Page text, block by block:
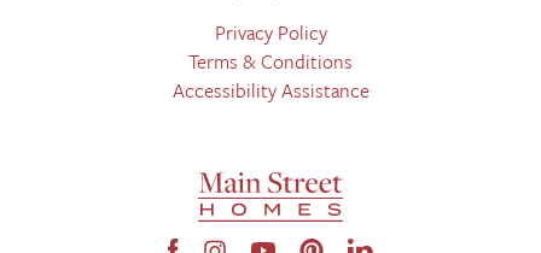
Privacy Policy
Terms & Conditions
Accessibility Assistance